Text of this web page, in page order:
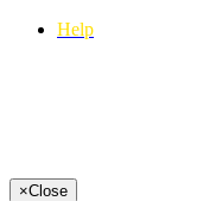
Help
×Close